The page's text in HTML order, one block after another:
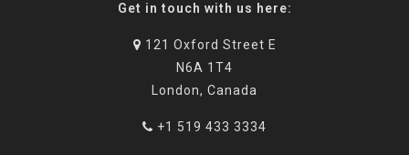
Get in touch with us here:
121 Oxford Street E
N6A 1T4
London, Canada
+1 519 433 3334